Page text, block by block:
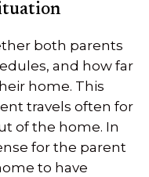
both parents
and how far
home. This
travels often for
of the home. In
for the parent
to have